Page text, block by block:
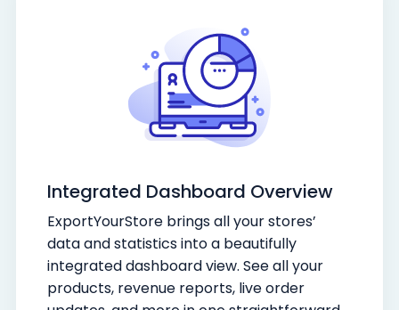
Integrated Dashboard Overview
ExportYourStore brings all your stores’
data and statistics into a beautifully
integrated dashboard view. See all your
products, revenue reports, live order